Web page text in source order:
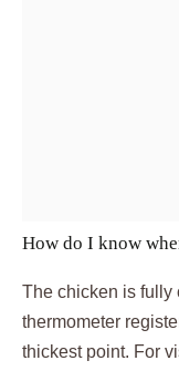
How do I know
The chicken is fully
thermometer
thickest point. For